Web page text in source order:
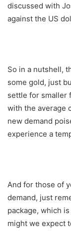
discussed with
against the US
So in a nutshell,
some gold, just
settle for smaller
with the average
new demand
experience a
And for those of
demand, just
package, which
might we expect